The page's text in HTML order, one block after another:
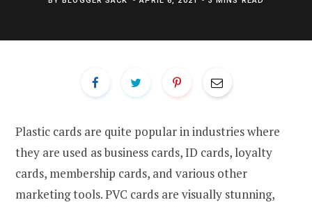
Plastic cards are quite popular in industries where
they are used as business cards, ID cards, loyalty
cards, membership cards, and various other
marketing tools. PVC cards are visually stunning,